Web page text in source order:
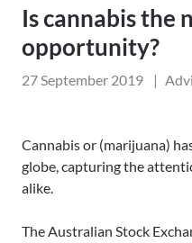
Is cannabis the
opportunity?
27 September 2019 |
Cannabis or (marijuana)
globe, capturing the
alike.
The Australian Stock